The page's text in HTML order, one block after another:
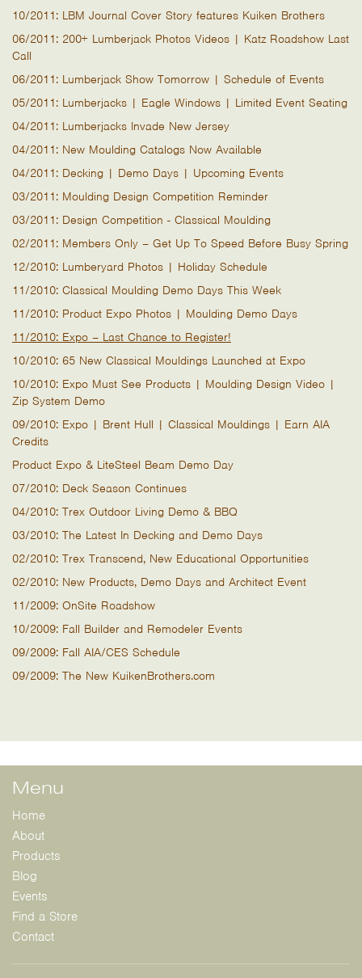
10/2011: LBM Journal Cover Story features Kuiken Brothers
06/2011: 200+ Lumberjack Photos Videos | Katz Roadshow Last
Call
06/2011: Lumberjack Show Tomorrow | Schedule of Events
05/2011: Lumberjacks | Eagle Windows | Limited Event Seating
04/2011: Lumberjacks Invade New Jersey
04/2011: New Moulding Catalogs Now Available
04/2011: Decking | Demo Days | Upcoming Events
03/2011: Moulding Design Competition Reminder
03/2011: Design Competition - Classical Moulding
02/2011: Members Only – Get Up To Speed Before Busy Spring
12/2010: Lumberyard Photos | Holiday Schedule
11/2010: Classical Moulding Demo Days This Week
11/2010: Product Expo Photos | Moulding Demo Days
11/2010: Expo – Last Chance to Register!
10/2010: 65 New Classical Mouldings Launched at Expo
10/2010: Expo Must See Products | Moulding Design Video |
Zip System Demo
09/2010: Expo | Brent Hull | Classical Mouldings | Earn AIA
Credits
Product Expo & LiteSteel Beam Demo Day
07/2010: Deck Season Continues
04/2010: Trex Outdoor Living Demo & BBQ
03/2010: The Latest In Decking and Demo Days
02/2010: Trex Transcend, New Educational Opportunities
02/2010: New Products, Demo Days and Architect Event
11/2009: OnSite Roadshow
10/2009: Fall Builder and Remodeler Events
09/2009: Fall AIA/CES Schedule
09/2009: The New KuikenBrothers.com
Menu
Home
About
Products
Blog
Events
Find a Store
Contact